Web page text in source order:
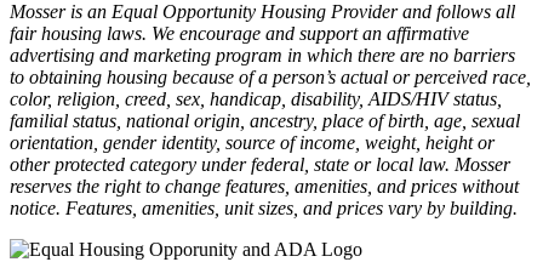
Mosser is an Equal Opportunity Housing Provider and follows all
fair housing laws. We encourage and support an affirmative
advertising and marketing program in which there are no barriers
to obtaining housing because of a person’s actual or perceived race,
color, religion, creed, sex, handicap, disability, AIDS/HIV status,
familial status, national origin, ancestry, place of birth, age, sexual
orientation, gender identity, source of income, weight, height or
other protected category under federal, state or local law. Mosser
reserves the right to change features, amenities, and prices without
notice. Features, amenities, unit sizes, and prices vary by building.